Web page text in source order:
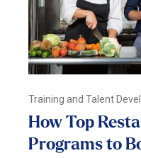
Training and Talent
How Top
Programs to